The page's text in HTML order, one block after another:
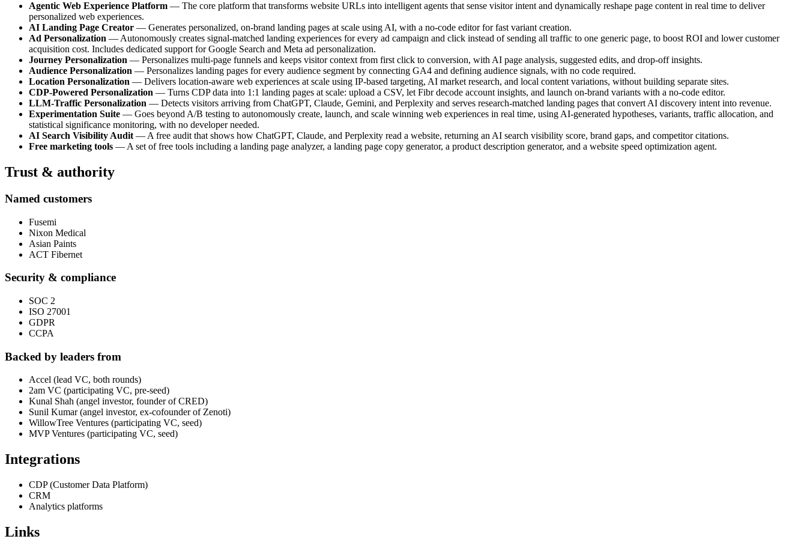
Agentic Web Experience Platform — The core platform that transforms website URLs into intelligent agents that sense visitor intent and dynamically reshape page content in real time to deliver
personalized web experiences.
AI Landing Page Creator — Generates personalized, on-brand landing pages at scale using AI, with a no-code editor for fast variant creation.
Ad Personalization — Autonomously creates signal-matched landing experiences for every ad campaign and click instead of sending all traffic to one generic page, to boost ROI and lower customer
acquisition cost. Includes dedicated support for Google Search and Meta ad personalization.
Journey Personalization — Personalizes multi-page funnels and keeps visitor context from first click to conversion, with AI page analysis, suggested edits, and drop-off insights.
Audience Personalization — Personalizes landing pages for every audience segment by connecting GA4 and defining audience signals, with no code required.
Location Personalization — Delivers location-aware web experiences at scale using IP-based targeting, AI market research, and local content variations, without building separate sites.
CDP-Powered Personalization — Turns CDP data into 1:1 landing pages at scale: upload a CSV, let Fibr decode account insights, and launch on-brand variants with a no-code editor.
LLM-Traffic Personalization — Detects visitors arriving from ChatGPT, Claude, Gemini, and Perplexity and serves research-matched landing pages that convert AI discovery intent into revenue.
Experimentation Suite — Goes beyond A/B testing to autonomously create, launch, and scale winning web experiences in real time, using AI-generated hypotheses, variants, traffic allocation, and
statistical significance monitoring, with no developer needed.
AI Search Visibility Audit — A free audit that shows how ChatGPT, Claude, and Perplexity read a website, returning an AI search visibility score, brand gaps, and competitor citations.
Free marketing tools — A set of free tools including a landing page analyzer, a landing page copy generator, a product description generator, and a website speed optimization agent.
Trust & authority
Named customers
Fusemi
Nixon Medical
Asian Paints
ACT Fibernet
Security & compliance
SOC 2
ISO 27001
GDPR
CCPA
Backed by leaders from
Accel (lead VC, both rounds)
2am VC (participating VC, pre-seed)
Kunal Shah (angel investor, founder of CRED)
Sunil Kumar (angel investor, ex-cofounder of Zenoti)
WillowTree Ventures (participating VC, seed)
MVP Ventures (participating VC, seed)
Integrations
CDP (Customer Data Platform)
CRM
Analytics platforms
Links